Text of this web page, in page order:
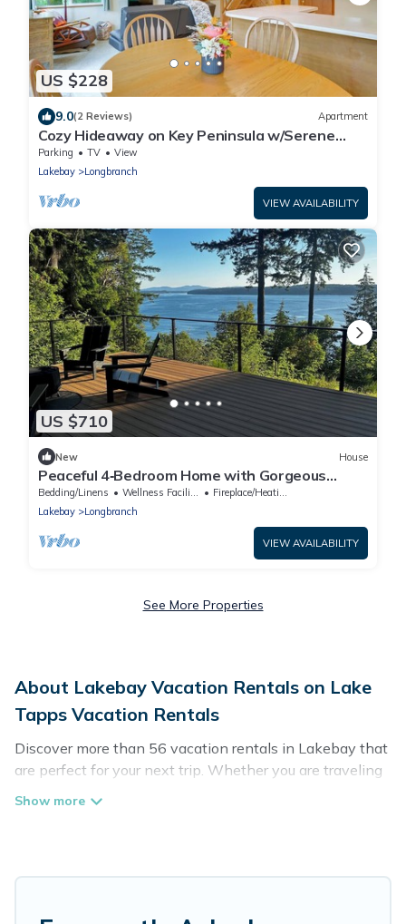
US $228
9.0(2 Reviews) Apartment
Cozy Hideaway on Key Peninsula w/Serene
Views!
Parking TV
View
Lakebay
Longbranch
VIEW AVAILABILITY
US $710
New House
Peaceful 4‑Bedroom Home with Gorgeous
Puget Sound Views
Bedding/Linens Wellness Facilities
Fireplace/Heating
Lakebay
Longbranch
VIEW AVAILABILITY
See More Properties
About Lakebay Vacation Rentals on Lake
Tapps Vacation Rentals
Discover more than 56 vacation rentals in Lakebay that
are perfect for your next trip. Whether you are traveling
with a group, family, friends, or couples retreat in
self-catering, and more.
Lake Tapps Vacation Rentals offers vacation rentals